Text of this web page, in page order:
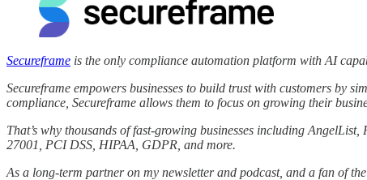
Secureframe is the only compliance automation platform with AI
Secureframe empowers businesses to build trust with customers by
compliance, Secureframe allows them to focus on growing their
That’s why thousands of fast-growing businesses including
27001, PCI DSS, HIPAA, GDPR, and more.
As a long-term partner on my newsletter and podcast, and a fan of